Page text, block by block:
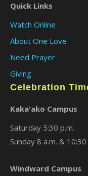
Quick Links
Watch Online
About One Love
Need Prayer
Giving
Celebration
Kaka'ako Campus
Saturday 5:30 p.m.
Sunday 8 a.m. & 10:30
Windward Campus